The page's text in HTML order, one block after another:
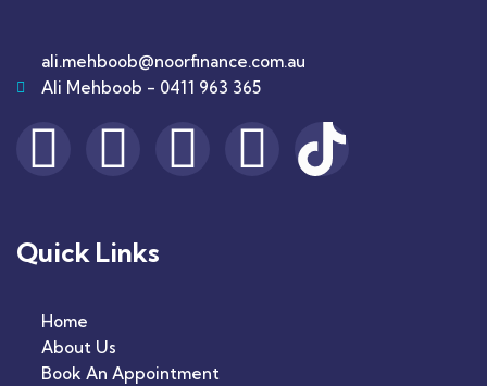
ali.mehboob@noorfinance.com.au
Ali Mehboob - 0411 963 365
Quick Links
Home
About Us
Book An Appointment